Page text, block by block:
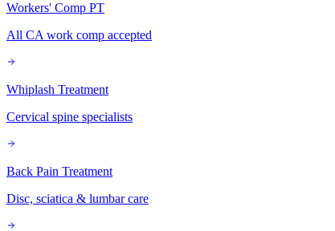
Workers' Comp PT
All CA work comp accepted
Whiplash Treatment
Cervical spine specialists
Back Pain Treatment
Disc, sciatica & lumbar care